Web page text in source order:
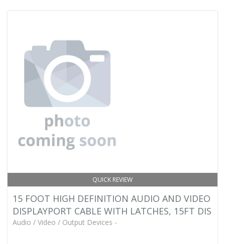
QUICK REVIEW
15 FOOT HIGH DEFINITION AUDIO AND VIDEO
DISPLAYPORT CABLE WITH LATCHES, 15FT DIS
Audio / Video / Output Devices -